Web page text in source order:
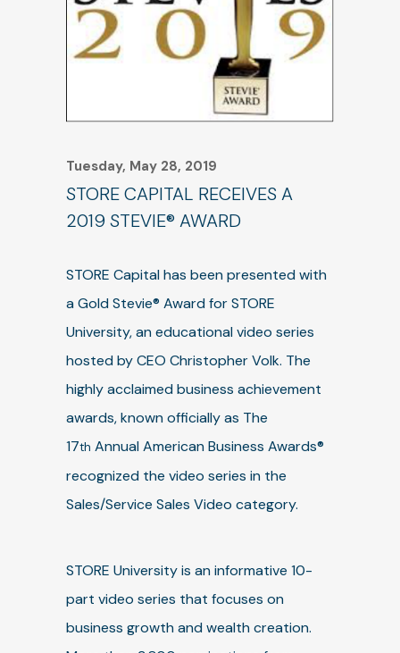
Tuesday, May 28, 2019
STORE CAPITAL RECEIVES A
2019 STEVIE® AWARD
STORE Capital has been presented with
a Gold Stevie® Award for STORE
University, an educational video series
hosted by CEO Christopher Volk. The
highly acclaimed business achievement
awards, known officially as The
17th Annual American Business Awards®
recognized the video series in the
Sales/Service Sales Video category.
STORE University is an informative 10-
part video series that focuses on
business growth and wealth creation.